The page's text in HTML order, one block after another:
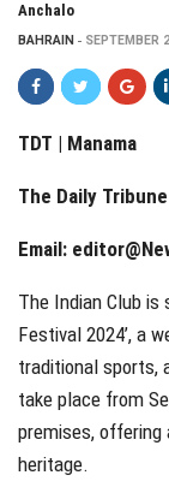
Anchalo
BAHRAIN SEPTEMBER
TDT | Manama
The Daily
Email:
The Indian Club
Festival 2024’, a
traditional sports,
take place from
premises, offering
heritage.